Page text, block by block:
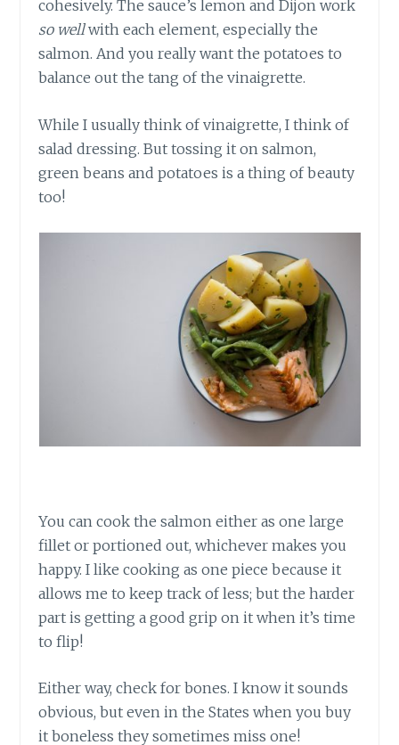
cohesively. The sauce’s lemon and Dijon work
so wellwith each element, especially the
salmon. And you really want the potatoes to
balance out the tang of the vinaigrette.
While I usually think of vinaigrette, I think of
salad dressing. But tossing it on salmon,
green beans and potatoes is a thing of beauty
too!
You can cook the salmon either as one large
fillet or portioned out, whichever makes you
happy. I like cooking as one piece because it
allows me to keep track of less; but the harder
part is getting a good grip on it when it’s time
to flip!
Either way, check for bones. I know it sounds
obvious, but even in the States when you buy
it boneless they sometimes miss one!